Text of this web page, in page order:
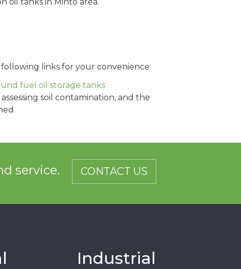
links for your convenience:
fuel oil storage tanks
soil contamination, and the
service. CONTACT US
Industrial